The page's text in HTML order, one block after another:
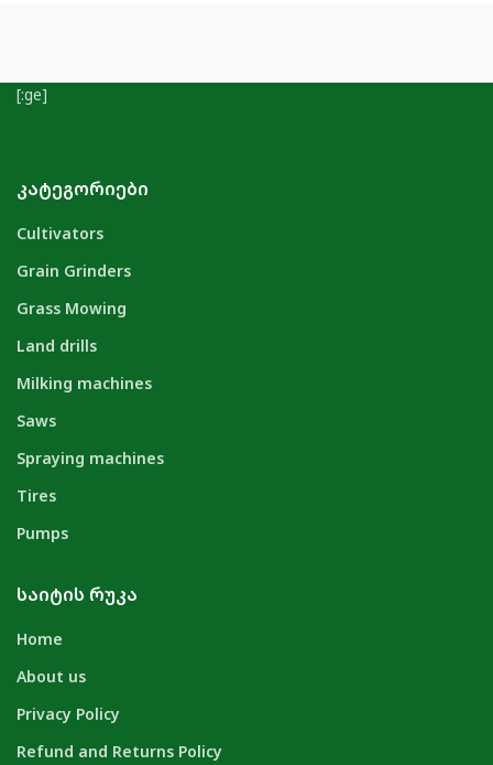
[:ge]
ᲙᲐᲢᲔᲒᲝᲠᲘᲔᲑᲘ
Cultivators
Grain Grinders
Grass Mowing
Land drills
Milking machines
Saws
Spraying machines
Tires
Pumps
ᲡᲐᲘᲢᲘᲡ ᲠᲣᲙᲐ
Home
About us
Privacy Policy
Refund and Returns Policy